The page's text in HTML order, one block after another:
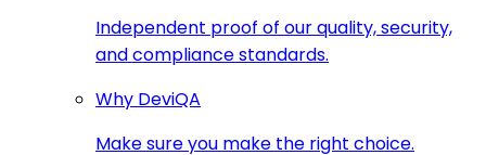
Independent proof of our quality, security,
and compliance standards.
Why DeviQA
Make sure you make the right choice.